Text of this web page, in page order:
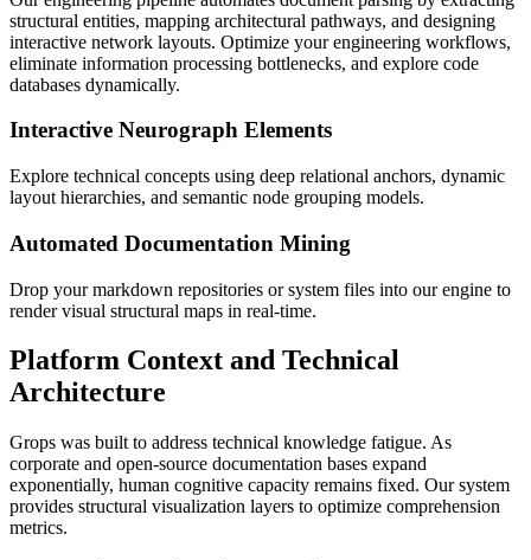
structural entities, mapping architectural pathways, and designing
interactive network layouts. Optimize your engineering workflows,
eliminate information processing bottlenecks, and explore code
databases dynamically.
Interactive Neurograph Elements
Explore technical concepts using deep relational anchors, dynamic
layout hierarchies, and semantic node grouping models.
Automated Documentation Mining
Drop your markdown repositories or system files into our engine to
render visual structural maps in real-time.
Platform Context and Technical
Architecture
Grops was built to address technical knowledge fatigue. As
corporate and open-source documentation bases expand
exponentially, human cognitive capacity remains fixed. Our system
provides structural visualization layers to optimize comprehension
metrics.